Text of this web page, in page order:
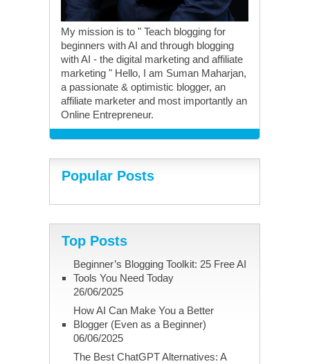
My mission is to " Teach blogging for
beginners with AI and through blogging
with AI - the digital marketing and affiliate
marketing " Hello, I am Suman Maharjan,
a passionate & optimistic blogger, an
affiliate marketer and most importantly an
Online Entrepreneur.
Popular Posts
Top Posts
Beginner’s Blogging Toolkit: 25 Free AI
Tools You Need Today
26/06/2025
How AI Can Make You a Better
Blogger (Even as a Beginner)
06/06/2025
The Best ChatGPT Alternatives: A